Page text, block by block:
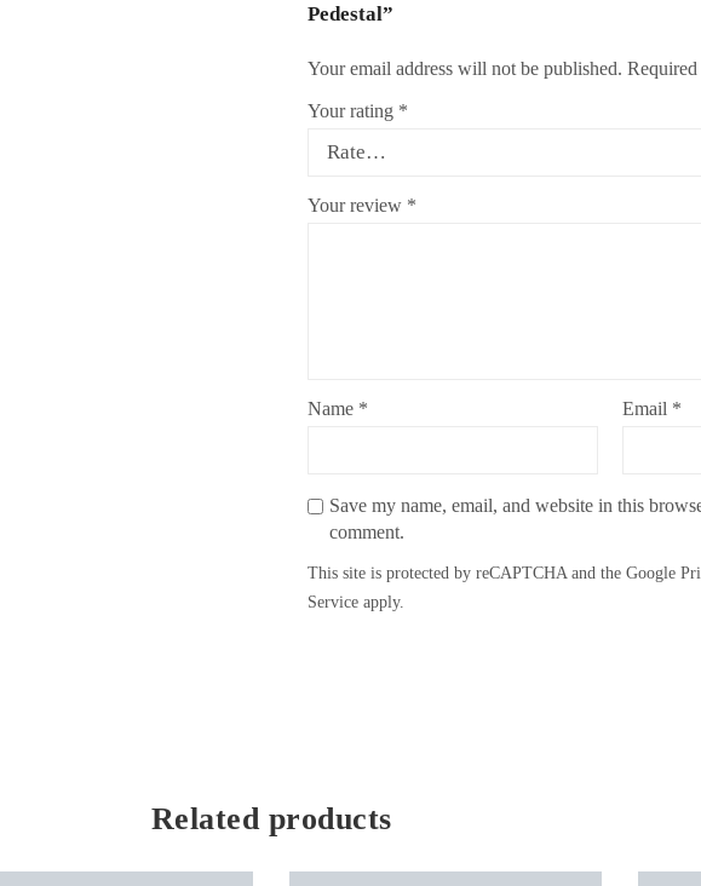
Pedestal”
Your email address will not be published. Required
Your rating *
Your review *
Name * Email *
Save my name, email, and website in this
comment.
This site is protected by reCAPTCHA and the Google
Service apply.
Related products